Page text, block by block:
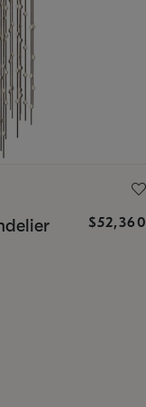
$52,360